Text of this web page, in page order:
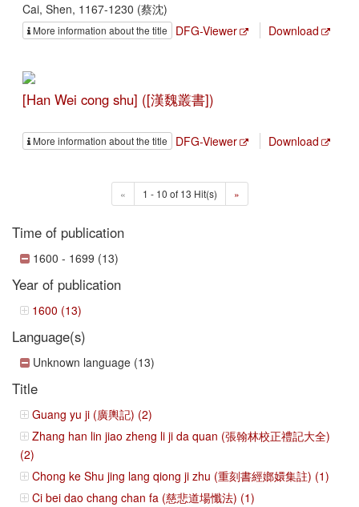
Cai, Shen, 1167-1230 (蔡沈)
More information about the title DFG-Viewer Download
[Han Wei cong shu] ([漢魏叢書])
More information about the title DFG-Viewer Download
« 1 - 10 of 13 Hit(s) »
Time of publication
1600 - 1699 (13)
Year of publication
1600 (13)
Language(s)
Unknown language (13)
Title
Guang yu ji (廣輿記) (2)
Zhang han lin jiao zheng li ji da quan (張翰林校正禮記大全)
(2)
Chong ke Shu jing lang qiong ji zhu (重刻書經嫏嬛集註) (1)
Ci bei dao chang chan fa (慈悲道場懺法) (1)